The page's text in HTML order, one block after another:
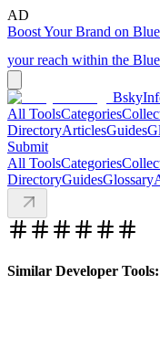
AD
Boost Your Brand on
your reach within the
All ToolsCategories
DirectoryArticlesGuides
Submit
All ToolsCategories
DirectoryGuidesGlossary
Similar Developer Tools: